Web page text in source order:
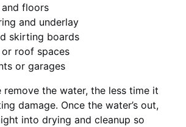
floors
and underlay
skirting boards
or roof spaces
or garages
remove the water, the less time it
damage. Once the water’s out,
into drying and cleanup so